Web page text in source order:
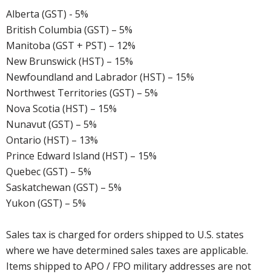
Alberta (GST) - 5%
British Columbia (GST) – 5%
Manitoba (GST + PST) – 12%
New Brunswick (HST) – 15%
Newfoundland and Labrador (HST) – 15%
Northwest Territories (GST) – 5%
Nova Scotia (HST) – 15%
Nunavut (GST) – 5%
Ontario (HST) – 13%
Prince Edward Island (HST) – 15%
Quebec (GST) – 5%
Saskatchewan (GST) – 5%
Yukon (GST) – 5%
Sales tax is charged for orders shipped to U.S. states
where we have determined sales taxes are applicable.
Items shipped to APO / FPO military addresses are not